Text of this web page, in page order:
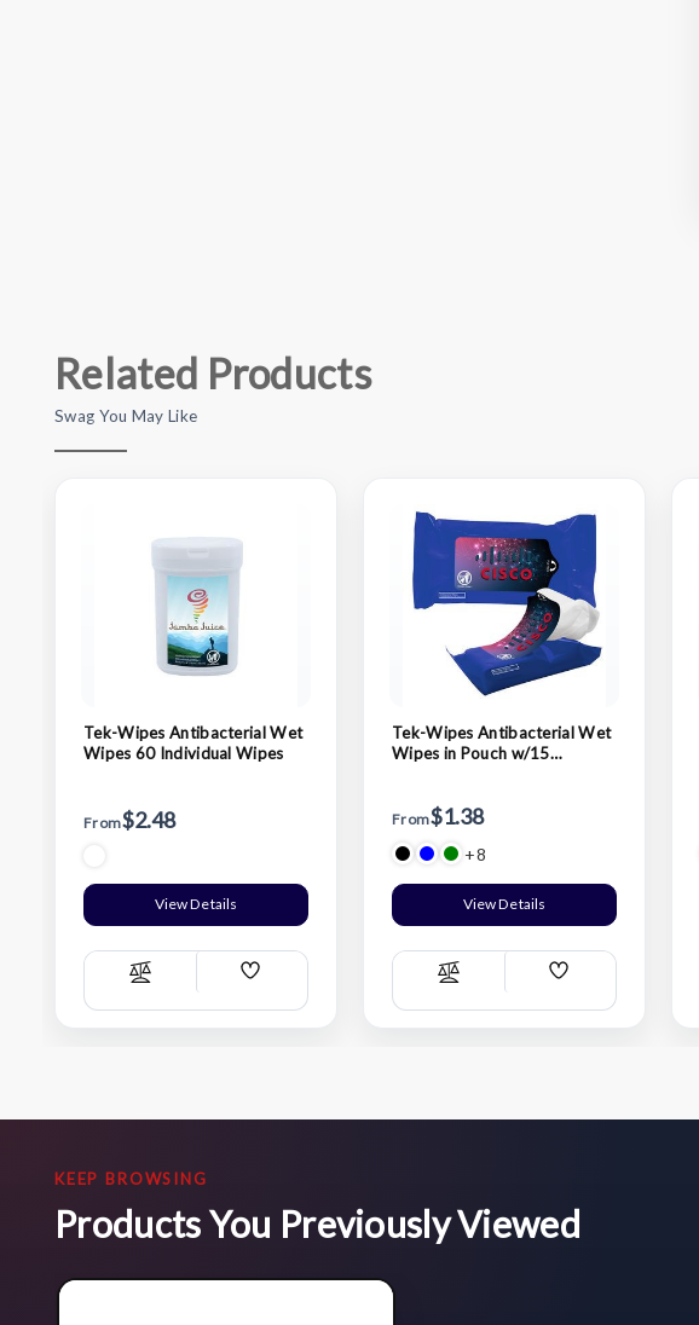
Related Products
Swag You May Like
Tek-Wipes Antibacterial Wet
Wipes 60 Individual Wipes
From$2.48
View Details
Compare
Add
List
Tek-Wipes Antibacterial Wet
Wipes in Pouch w/15
From$1.38
+8
View Details
Compare
Add
List
KEEP BROWSING
Products You Previously Viewed